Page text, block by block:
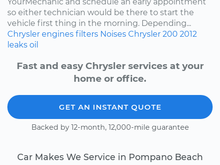
so either technician would be there to start the
vehicle first thing in the morning. Depending...
Chrysler engines filters Noises Chrysler 200 2012
leaks oil
Fast and easy Chrysler services at your
home or office.
GET AN INSTANT QUOTE
Backed by 12-month, 12,000-mile guarantee
Car Makes We Service in Pompano Beach